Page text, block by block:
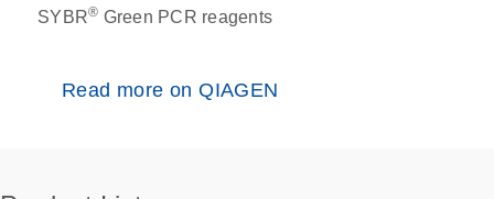
SYBR® Green PCR reagents
Read more on QIAGEN